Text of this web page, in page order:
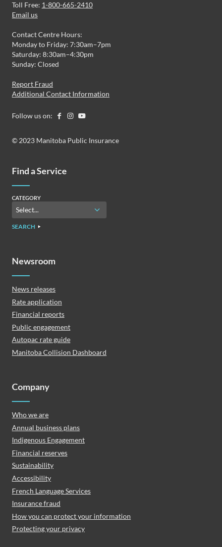
Toll Free: 1-800-665-2410
Email us
Contact Centre Hours:
Monday to Friday: 7:30am–7pm
Saturday: 8:30am–4:30pm
Sunday: Closed
Report Fraud
Additional Contact Information
Follow us on:
© 2023 Manitoba Public Insurance
Find a Service
CATEGORY
SEARCH
Newsroom
News releases
Rate application
Financial reports
Public engagement
Autopac rate guide
Manitoba Collision Dashboard
Company
Who we are
Annual business plans
Indigenous Engagement
Financial reserves
Sustainability
Accessibility
French Language Services
Insurance fraud
How you can protect your information
Protecting your privacy